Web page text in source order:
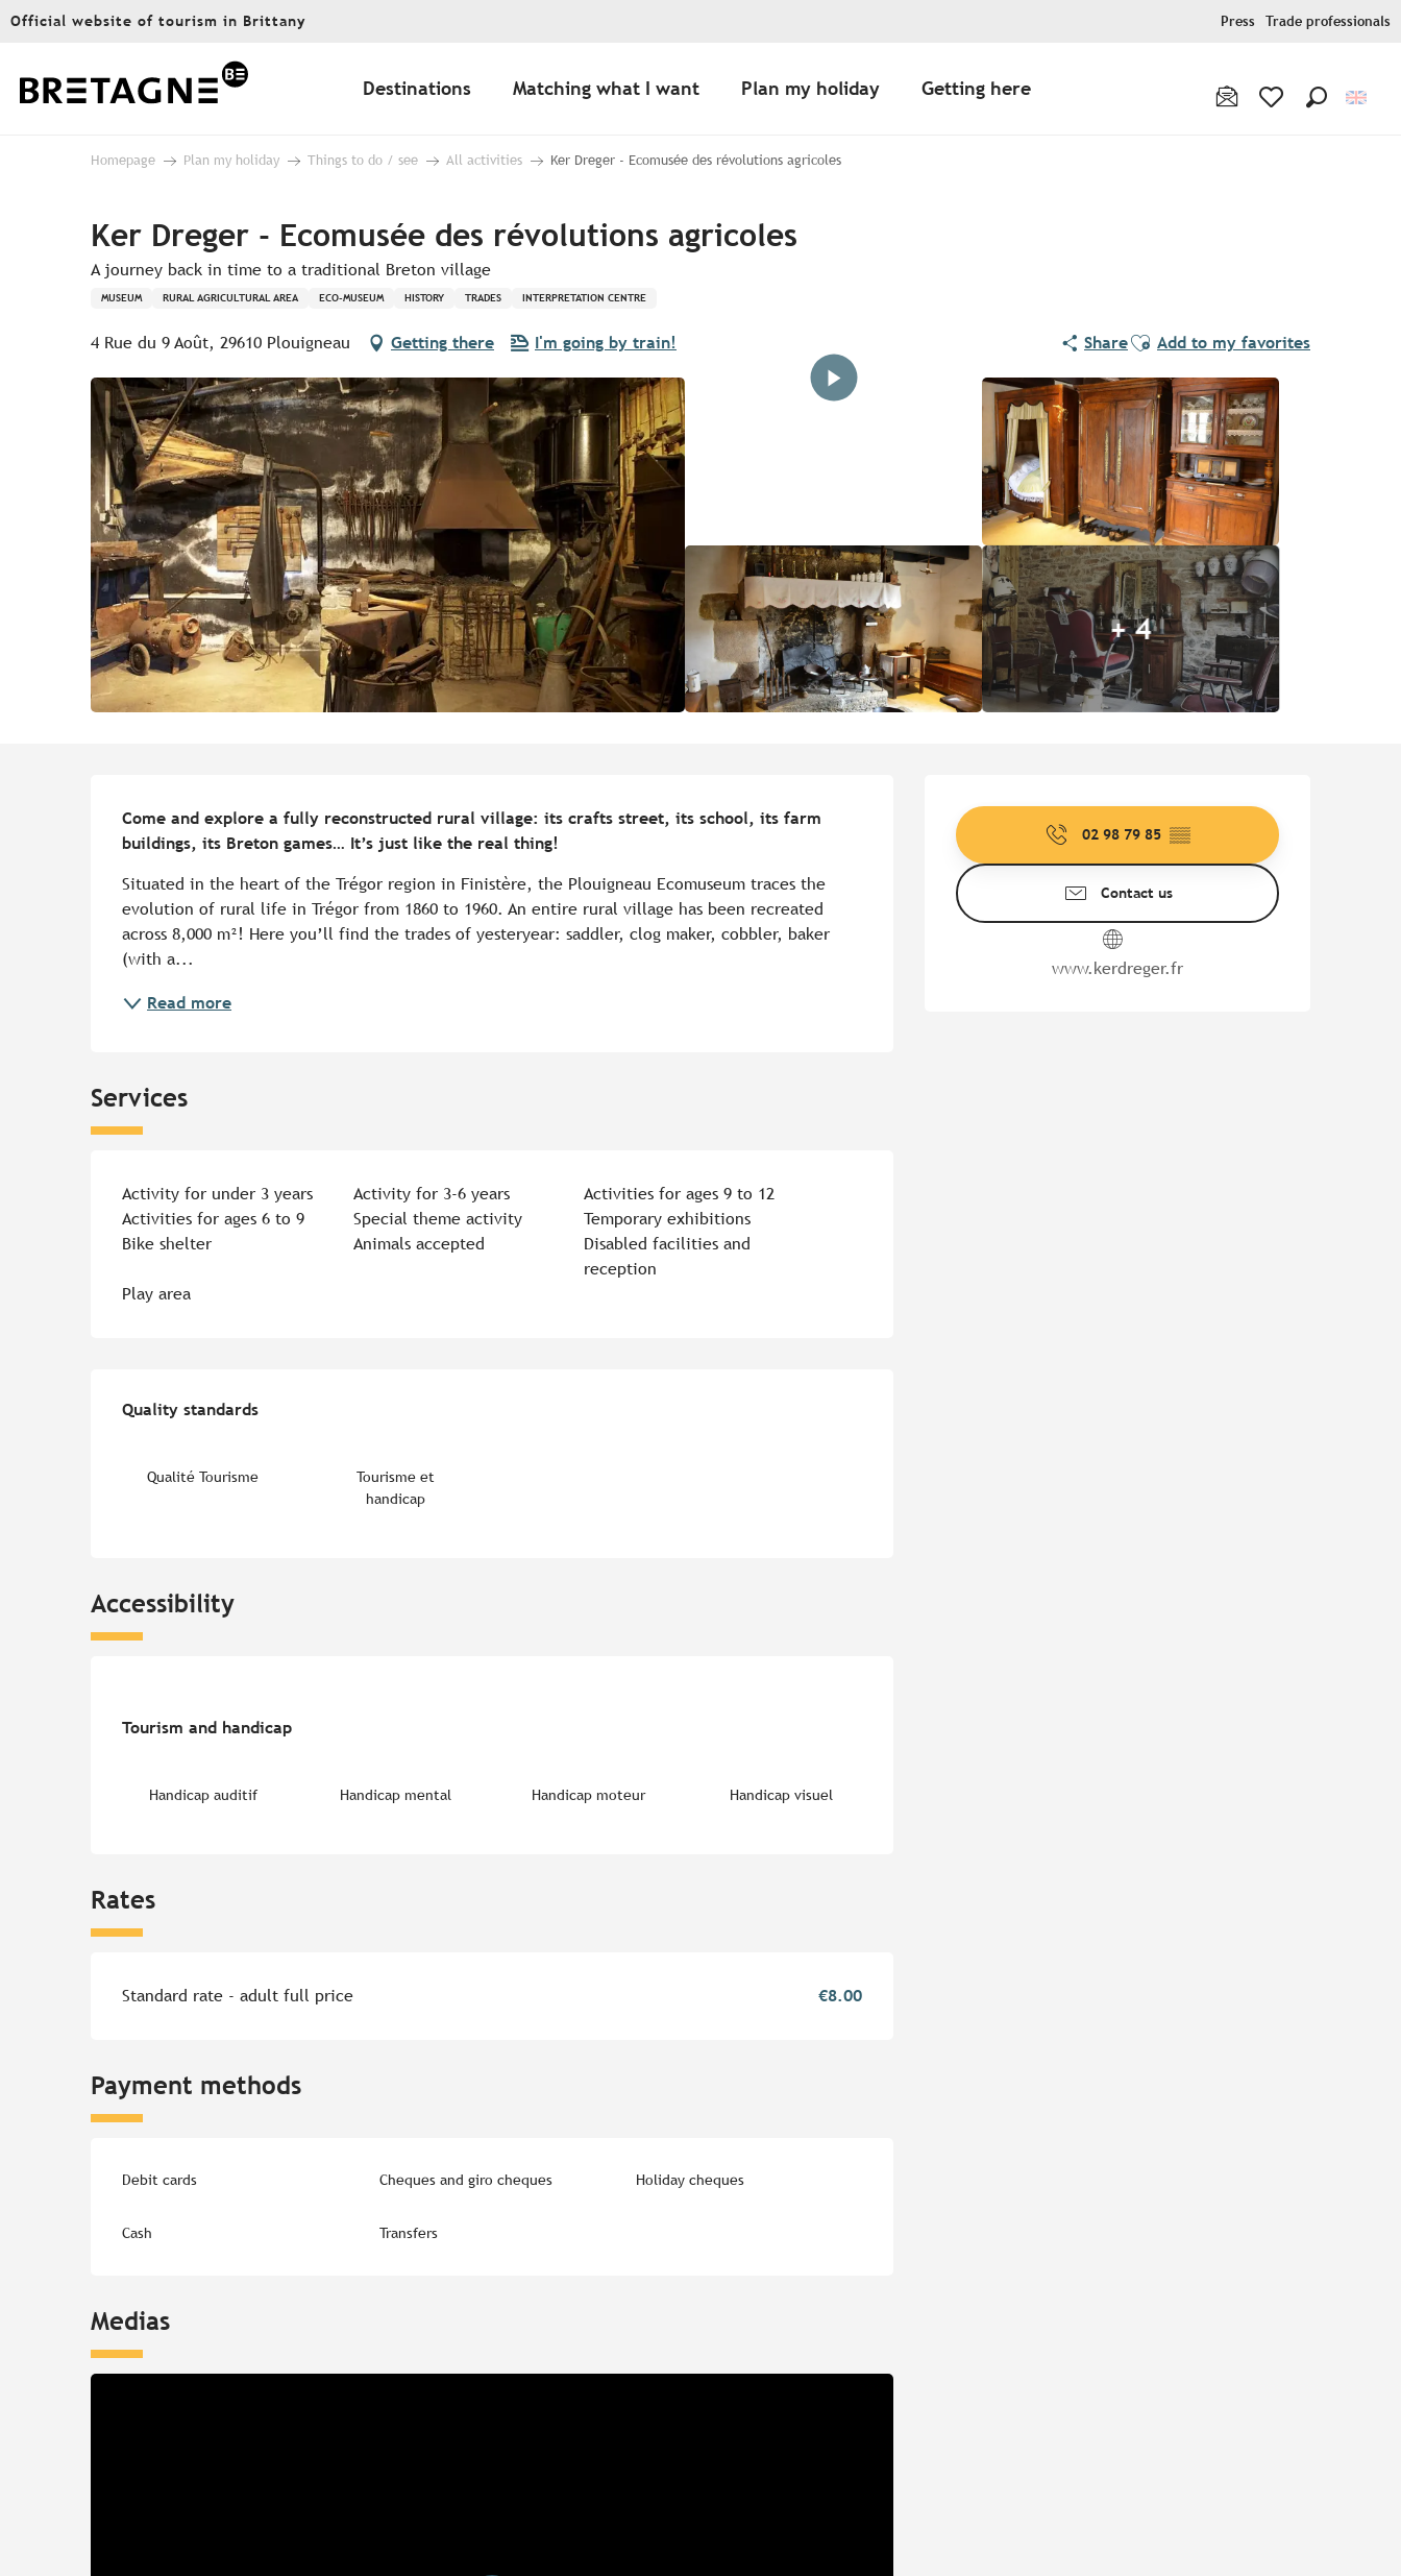
Aller
principal
Official website of tourism in Brittany Press Trade professionals
Destinations Matching what I want Plan my holiday Getting here
Homepage Plan my holiday Things to do / see All activities Ker Dreger - Ecomusée des révolutions agricoles
Ker Dreger - Ecomusée des révolutions agricoles
A journey back in time to a traditional Breton village
MUSEUM RURAL AGRICULTURAL AREA ECO-MUSEUM HISTORY TRADES INTERPRETATION CENTRE
4 Rue du 9 Août, 29610 Plouigneau Getting there I'm going by train! ShareAjouter aux favoris
Add to my favorites
+ 4
Opening hours & contact
02 98 79 85 ▒▒
Contact us
www.kerdreger.fr
Come and explore a fully reconstructed rural village: its crafts street, its school, its farm
buildings, its Breton games… It’s just like the real thing!
Situated in the heart of the Trégor region in Finistère, the Plouigneau Ecomuseum traces the
evolution of rural life in Trégor from 1860 to 1960. An entire rural village has been recreated
across 8,000 m²! Here you’ll find the trades of yesteryear: saddler, clog maker, cobbler, baker
(with a...
Read more
Services
Activity for under 3 years Activity for 3-6 years
Activities for ages 9 to 12
Activities for ages 6 to 9
Special theme activity
Temporary exhibitions
Bike shelter
Animals accepted
Disabled facilities and
reception
Play area
Quality standards
Quality standards
Qualité Tourisme
Tourisme et
handicap
Accessibility
Tourism and handicap
Tourism and handicap
Handicap auditif Handicap mental Handicap moteur Handicap visuel
Rates
Rates 2026
Standard rate - adult full price €8.00
Payment methods
Debit cards Cheques and giro cheques Holiday cheques
Cash Transfers
Medias